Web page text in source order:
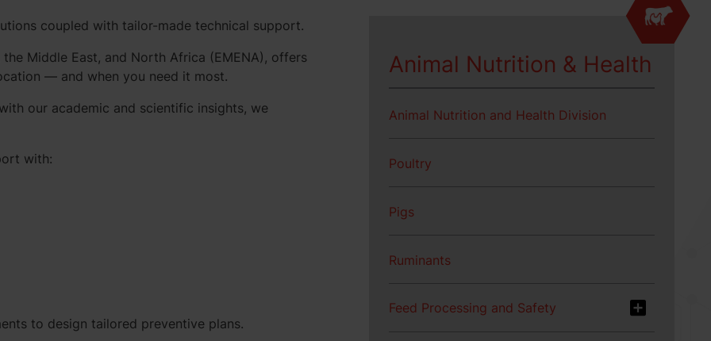
coupled with tailor-made technical support.
Middle East, and North Africa (EMENA), offers
— and when you need it most.
our academic and scientific insights, we
with:
to design tailored preventive plans.
Animal Nutrition & Health
Animal Nutrition and Health Division
Poultry
Pigs
Ruminants
Feed Processing and Safety